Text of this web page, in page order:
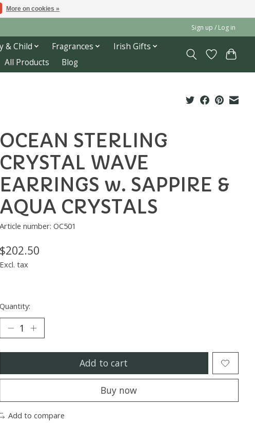
Sign up / Log in
& Child Fragrances
Irish Gifts
All Products Blog
OCEAN STERLING
CRYSTAL WAVE
EARRINGS w. SAPPIRE &
AQUA CRYSTALS
Article number: OC501
$202.50
Excl. tax
Quantity:
Add to cart
Buy now
Add to compare
More on cookies »